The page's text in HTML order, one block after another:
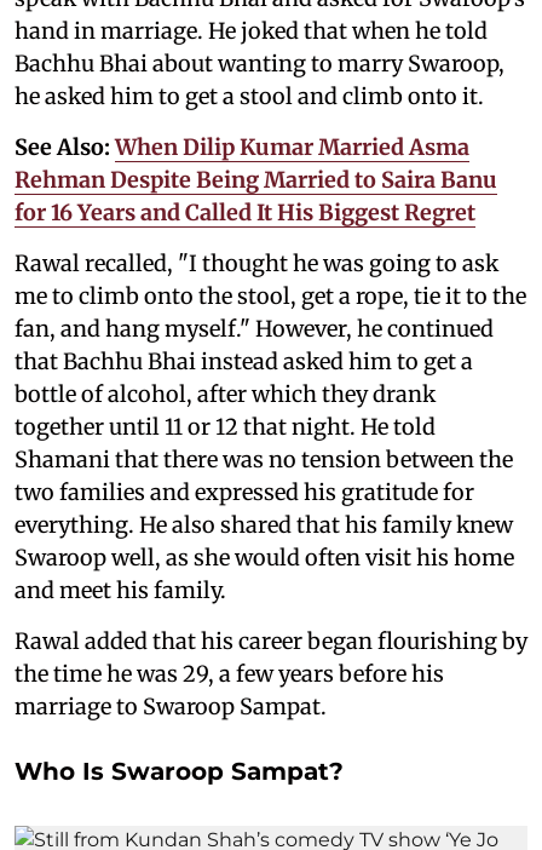
hand in marriage. He joked that when he told
Bachhu Bhai about wanting to marry Swaroop,
he asked him to get a stool and climb onto it.
See Also:When Dilip Kumar Married Asma
Rehman Despite Being Married to Saira Banu
for 16 Years and Called It His Biggest Regret
Rawal recalled, "I thought he was going to ask
me to climb onto the stool, get a rope, tie it to the
fan, and hang myself." However, he continued
that Bachhu Bhai instead asked him to get a
bottle of alcohol, after which they drank
together until 11 or 12 that night. He told
Shamani that there was no tension between the
two families and expressed his gratitude for
everything. He also shared that his family knew
Swaroop well, as she would often visit his home
and meet his family.
Rawal added that his career began flourishing by
the time he was 29, a few years before his
marriage to Swaroop Sampat.
Who Is Swaroop Sampat?